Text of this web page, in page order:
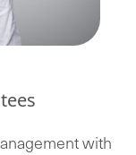
with